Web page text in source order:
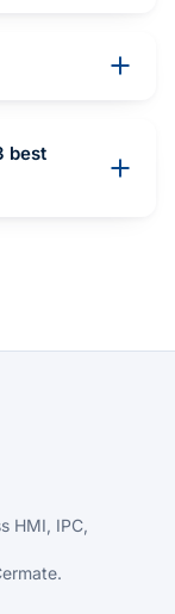
best
HMI, IPC,